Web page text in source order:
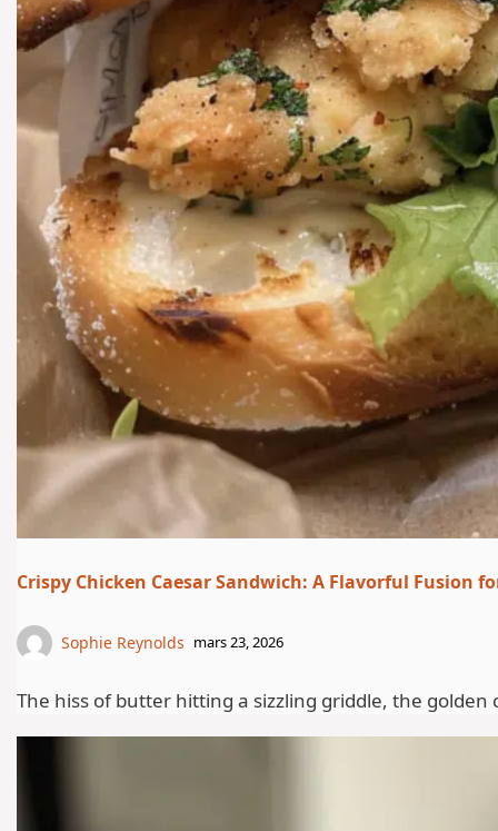
Crispy Chicken Caesar Sandwich: A Flavorful Fusion
Sophie Reynolds mars 23, 2026
The hiss of butter hitting a sizzling griddle, the